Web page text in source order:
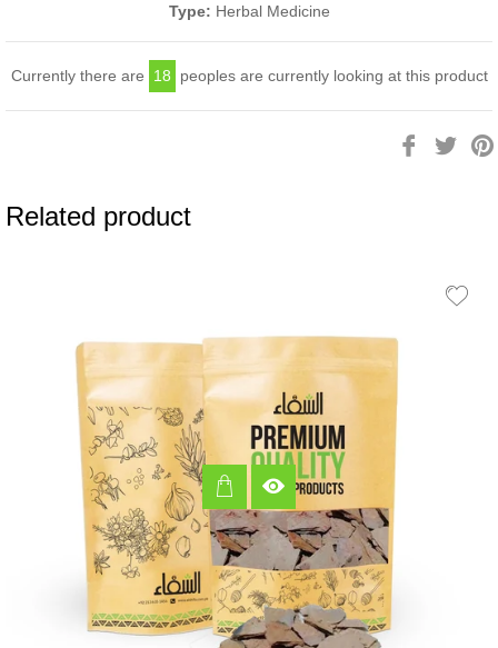
Type: Herbal Medicine
Currently there are 18 peoples are currently looking at this product
Share
Related product